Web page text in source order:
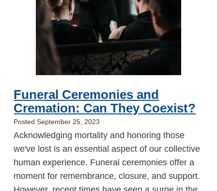
Funeral Ceremonies and
Cremation: Can They Coexist?
Posted September 25, 2023
Acknowledging mortality and honoring those
we've lost is an essential aspect of our collective
human experience. Funeral ceremonies offer a
moment for remembrance, closure, and support.